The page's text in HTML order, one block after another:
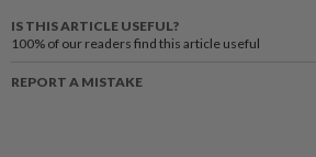
IS THIS ARTICLE USEFUL?
100% of our readers find this article useful
REPORT A MISTAKE